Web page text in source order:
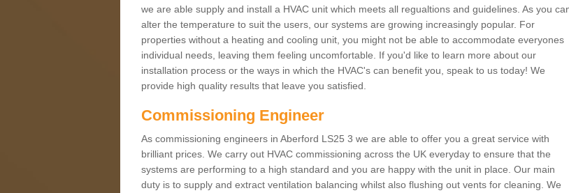
we are able supply and install a HVAC unit which meets all regualtions and guidelines. As you
alter the temperature to suit the users, our systems are growing increasingly popular. For
properties without a heating and cooling unit, you might not be able to accommodate everyones
individual needs, leaving them feeling uncomfortable. If you'd like to learn more about our
installation process or the ways in which the HVAC's can benefit you, speak to us today! We
provide high quality results that leave you satisfied.
Commissioning Engineer
As commissioning engineers in Aberford LS25 3 we are able to offer you a great service with
brilliant prices. We carry out HVAC commissioning across the UK everyday to ensure that the
systems are performing to a high standard and you are happy with the unit in place. Our main
duty is to supply and extract ventilation balancing whilst also flushing out vents for cleaning. We